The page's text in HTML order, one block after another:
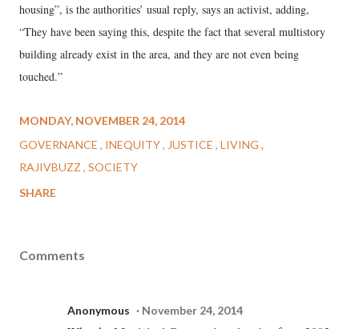
housing”, is the authorities’ usual reply, says an activist, adding,
“They have been saying this, despite the fact that several multistory
building already exist in the area, and they are not even being
touched.”
MONDAY, NOVEMBER 24, 2014
GOVERNANCE
INEQUITY JUSTICE LIVING
RAJIVBUZZ SOCIETY
SHARE
Comments
Anonymous November 24, 2014